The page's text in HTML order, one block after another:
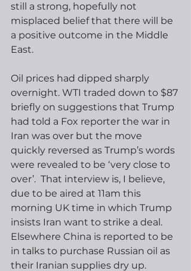
still a strong, hopefully not
misplaced belief that there will be
a positive outcome in the Middle
East.
Oil prices had dipped sharply
overnight. WTI traded down to $87
briefly on suggestions that Trump
had told a Fox reporter the war in
Iran was over but the move
quickly reversed as Trump’s words
were revealed to be ‘very close to
over’.  That interview is, I believe,
due to be aired at 11am this
morning UK time in which Trump
insists Iran want to strike a deal.
Elsewhere China is reported to be
in talks to purchase Russian oil as
their Iranian supplies dry up.